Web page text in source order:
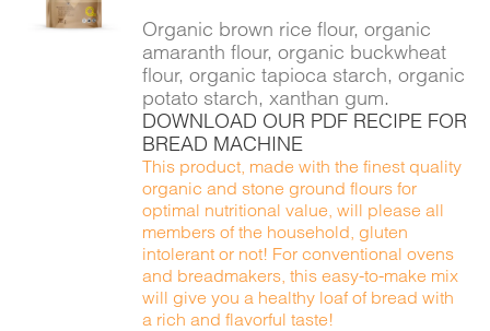
DETAILS
Organic brown rice flour, organic
amaranth flour, organic buckwheat
flour, organic tapioca starch, organic
potato starch, xanthan gum.
DOWNLOAD OUR PDF RECIPE FOR
BREAD MACHINE
This product, made with the finest quality
organic and stone ground flours for
optimal nutritional value, will please all
members of the household, gluten
intolerant or not! For conventional ovens
and breadmakers, this easy-to-make mix
will give you a healthy loaf of bread with
a rich and flavorful taste!